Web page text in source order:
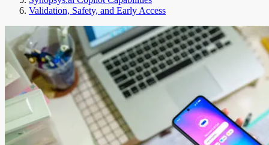
Validation, Safety, and Early Access